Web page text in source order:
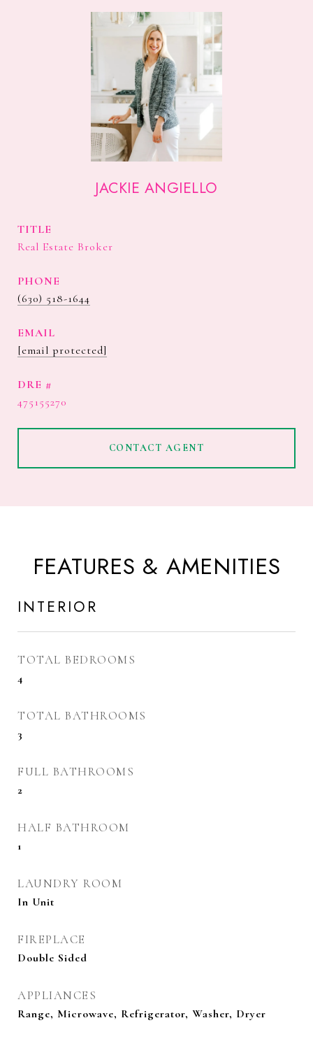
JACKIE ANGIELLO
TITLE
Real Estate Broker
PHONE
(630) 518-1644
EMAIL
[email protected]
DRE #
475155270
CONTACT AGENT
FEATURES & AMENITIES
INTERIOR
TOTAL BEDROOMS
4
TOTAL BATHROOMS
3
FULL BATHROOMS
2
HALF BATHROOM
1
LAUNDRY ROOM
In Unit
FIREPLACE
Double Sided
APPLIANCES
Range, Microwave, Refrigerator, Washer, Dryer